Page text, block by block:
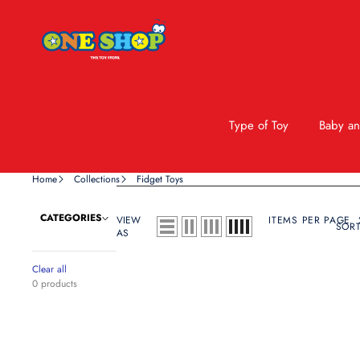
Type of Toy Baby
Home Collections Fidget Toys
CATEGORIES
Clear all
0 products
VIEW
AS
ITEMS PER PAGE